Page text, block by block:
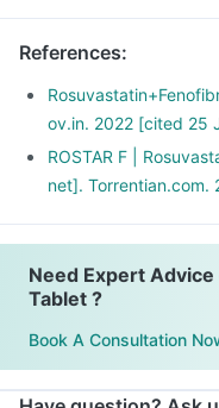
References:
ov.in. 2022 [cited 25
ROSTAR F |
net].
Need Expert
Tablet ?
Book A Consultation